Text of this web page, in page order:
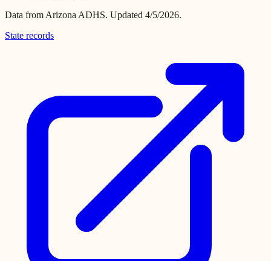
Data from Arizona ADHS. Updated 4/5/2026.
State records